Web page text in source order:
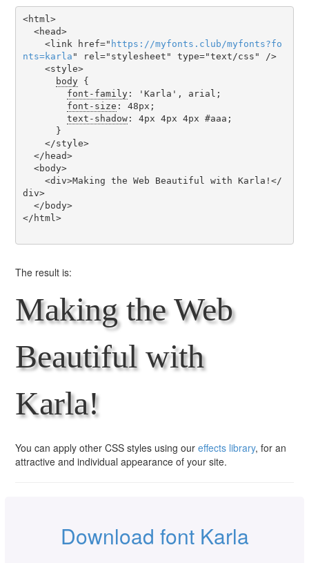
<html>
    <link href="
https ://myfonts . club/myfonts?fo
nts=karla " rel="stylesheet" type="text/css" />
body {
font-family: 'Karla', arial;
font-size : 48px;
text-shadow: 4px 4px 4px #aaa;
div>
</html>
The result is:
Making the Web
Beautiful with
Karla!
You can apply other CSS styles using our effects library, for an
attractive and individual appearance of your site.
Download font Karla